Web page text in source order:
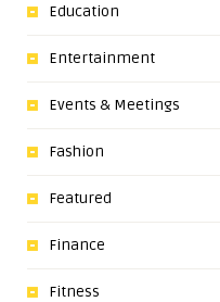
Education
Entertainment
Events & Meetings
Fashion
Featured
Finance
Fitness